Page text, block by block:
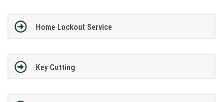
Home Lockout Service
Key Cutting